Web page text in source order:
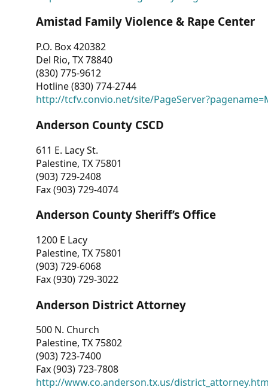
Amistad Family Violence & Rape Center
P.O. Box 420382
Del Rio, TX 78840
(830) 775-9612
Hotline (830) 774-2744
http://tcfv.convio.net/site/
Anderson County CSCD
611 E. Lacy St.
Palestine, TX 75801
(903) 729-2408
Fax (903) 729-4074
Anderson County Sheriff’s Office
1200 E Lacy
Palestine, TX 75801
(903) 729-6068
Fax (930) 729-3022
Anderson District Attorney
500 N. Church
Palestine, TX 75802
(903) 723-7400
Fax (903) 723-7808
http://www.co.anderson.tx.us/